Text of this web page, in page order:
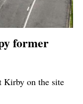
former
Kirby on the site